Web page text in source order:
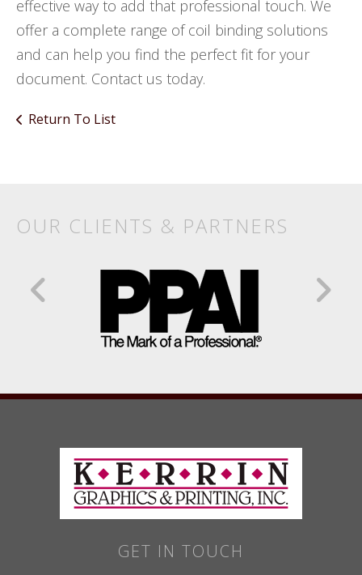
effective way to add that professional touch. We
offer a complete range of coil binding solutions
and can help you find the perfect fit for your
document. Contact us today.
Return To List
OUR CLIENTS & PARTNERS
GET IN TOUCH